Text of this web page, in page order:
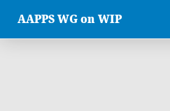
AAPPS WG on WIP